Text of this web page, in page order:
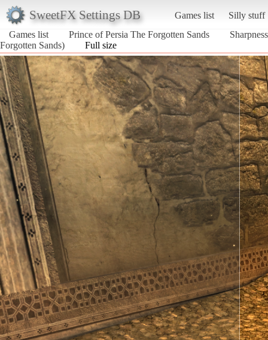
SweetFX Settings DB Games list
Silly stuff
Games list
Prince of Persia The Forgotten Sands
Forgotten Sands)
Full size